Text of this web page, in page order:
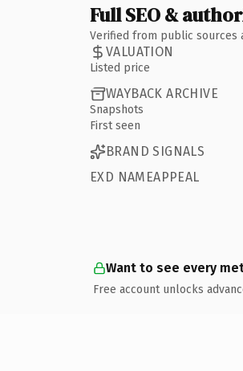
Full SEO &
Verified from public sources
VALUATION
Listed price
WAYBACK ARCHIVE
Snapshots
First seen
BRAND SIGNALS
EXD NAMEAPPEAL
Want to see every
Free account unlocks